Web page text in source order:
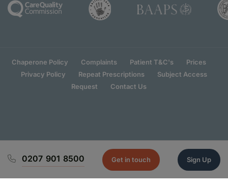
Chaperone Policy Complaints Patient T&C's
Prices
Privacy Policy
Repeat Prescriptions
Subject Access
Request
Contact Us
0207 901 8500 Get in touch Sign Up